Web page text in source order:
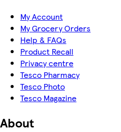
My Account
My Grocery Orders
Help & FAQs
Product Recall
Privacy centre
Tesco Pharmacy
Tesco Photo
Tesco Magazine
About